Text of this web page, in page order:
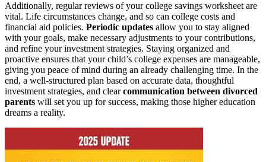
Additionally, regular reviews of your college savings worksheet are
vital. Life circumstances change, and so can college costs and
financial aid policies. Periodic updates allow you to stay aligned
with your goals, make necessary adjustments to your contributions,
and refine your investment strategies. Staying organized and
proactive ensures that your child’s college expenses are manageable,
giving you peace of mind during an already challenging time. In the
end, a well-structured plan based on accurate data, thoughtful
investment strategies, and clearcommunication between divorced
parents will set you up for success, making those higher education
dreams a reality.